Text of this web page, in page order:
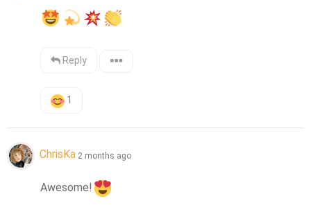
Reply
1
ChrisKa 2 months ago
Awesome!